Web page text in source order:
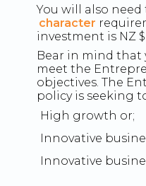
You will also need
character
investment is NZ
Bear in mind that
meet the
objectives. The
policy is seeking
High growth or;
Innovative
Innovative